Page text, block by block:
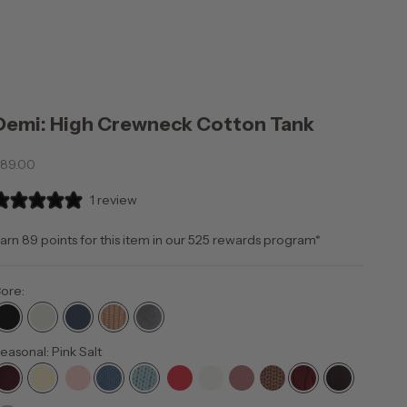
High Crewneck Cotton Tank
price
1 review
89 points for this item in our 525 rewards program*
Pink Salt